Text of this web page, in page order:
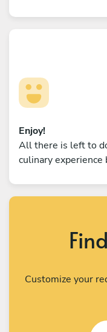
Enjoy!
All there is left to
culinary experience
Customize your